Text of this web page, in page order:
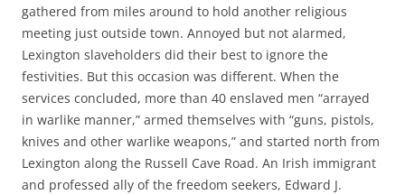
gathered from miles around to hold another religious
meeting just outside town. Annoyed but not alarmed,
Lexington slaveholders did their best to ignore the
festivities. But this occasion was different. When the
services concluded, more than 40 enslaved men “arrayed
in warlike manner,” armed themselves with “guns, pistols,
knives and other warlike weapons,” and started north from
Lexington along the Russell Cave Road. An Irish immigrant
and professed ally of the freedom seekers, Edward J.